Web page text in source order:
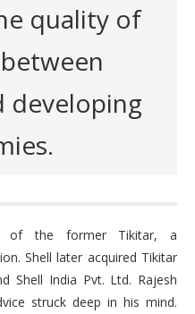
quality of
developing
of the former Tikitar, a
Shell later acquired Tikitar
Shell India Pvt. Ltd. Rajesh
struck deep in his mind.